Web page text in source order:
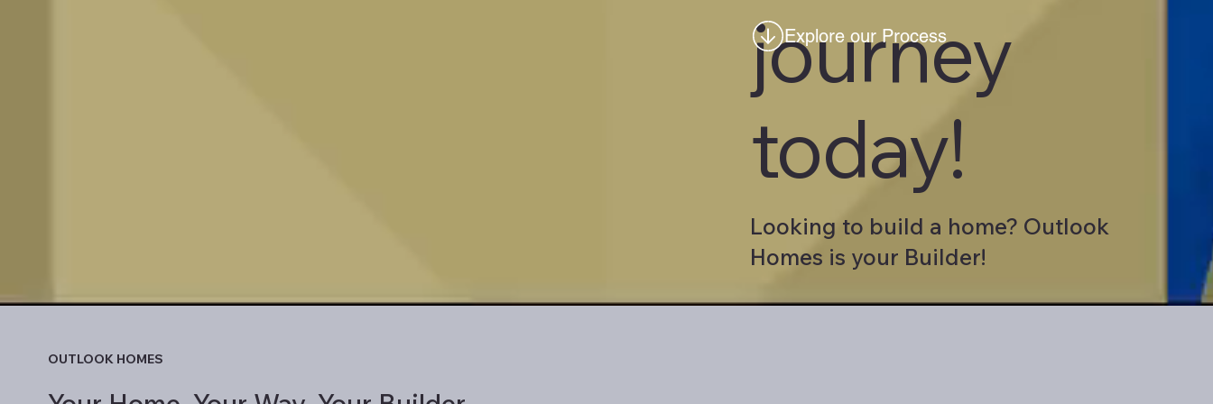
journey
today!
Looking to build a home? Outlook
Homes is your Builder!
Explore our Process
OUTLOOK HOMES